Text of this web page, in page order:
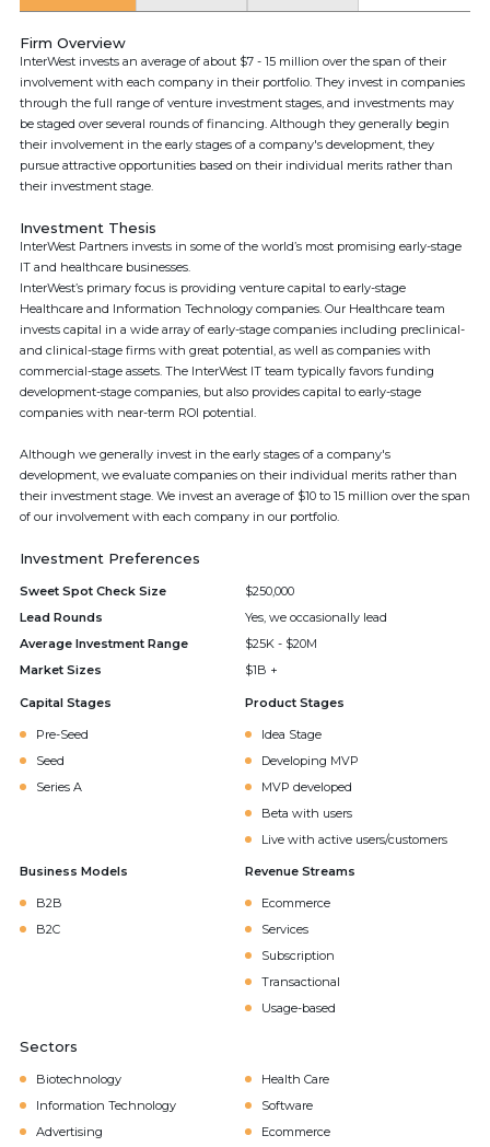
Firm Overview
InterWest invests an average of about $7 - 15 million over the span of their
involvement with each company in their portfolio. They invest in companies
through the full range of venture investment stages, and investments may
be staged over several rounds of financing. Although they generally begin
their involvement in the early stages of a company's development, they
pursue attractive opportunities based on their individual merits rather than
their investment stage.
Investment Thesis
InterWest Partners invests in some of the world’s most promising early-stage
IT and healthcare businesses.
InterWest’s primary focus is providing venture capital to early-stage
Healthcare and Information Technology companies. Our Healthcare team
invests capital in a wide array of early-stage companies including preclinical-
and clinical-stage firms with great potential, as well as companies with
commercial-stage assets. The InterWest IT team typically favors funding
development-stage companies, but also provides capital to early-stage
companies with near-term ROI potential.
Although we generally invest in the early stages of a company's
development, we evaluate companies on their individual merits rather than
their investment stage. We invest an average of $10 to 15 million over the span
of our involvement with each company in our portfolio.
Investment Preferences
Sweet Spot Check Size
$250,000
Lead Rounds
Yes, we occasionally lead
Average Investment Range
$25K - $20M
Market Sizes
$1B +
Capital Stages
Pre-Seed
Seed
Series A
Product Stages
Idea Stage
Developing MVP
MVP developed
Beta with users
Live with active users/customers
Business Models
B2B
B2C
Revenue Streams
Ecommerce
Services
Subscription
Transactional
Usage-based
Sectors
Biotechnology
Health Care
Information Technology
Software
Advertising
Ecommerce